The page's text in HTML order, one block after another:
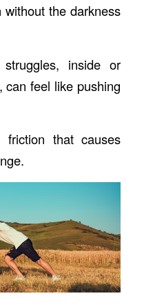
without the darkness
inside or
can feel like pushing
friction that causes